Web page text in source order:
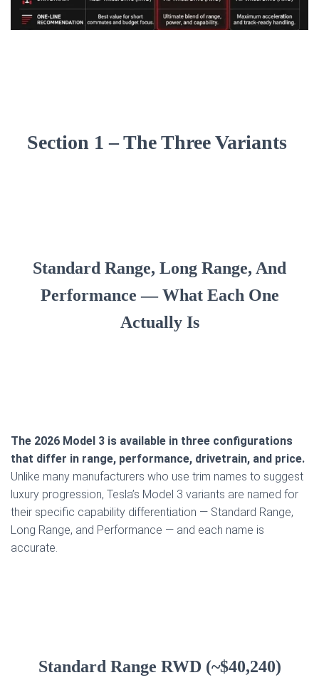
Section 1 – The Three Variants
Standard Range, Long Range, And
Performance — What Each One
Actually Is
The 2026 Model 3 is available in three configurations
that differ in range, performance, drivetrain, and price.
Unlike many manufacturers who use trim names to suggest
luxury progression, Tesla’s Model 3 variants are named for
their specific capability differentiation — Standard Range,
Long Range, and Performance — and each name is
accurate.
Standard Range RWD (~$40,240)